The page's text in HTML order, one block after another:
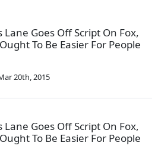
Lane Goes Off Script On Fox,
To Be Easier For People
20th, 2015
Lane Goes Off Script On Fox,
To Be Easier For People